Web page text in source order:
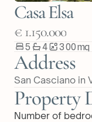
Casa Elsa
€ 1.150.000
5 4 300mq
Address
San Casciano in
Property
Number of